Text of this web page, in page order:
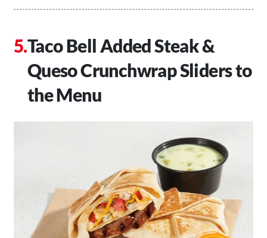
Taco Bell Added Steak &
Queso Crunchwrap Sliders to
the Menu